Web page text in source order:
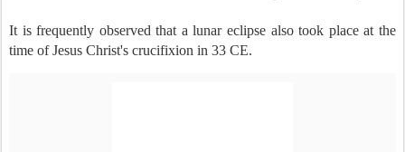
It is frequently observed that a lunar eclipse also took place at the
time of Jesus Christ's crucifixion in 33 CE.